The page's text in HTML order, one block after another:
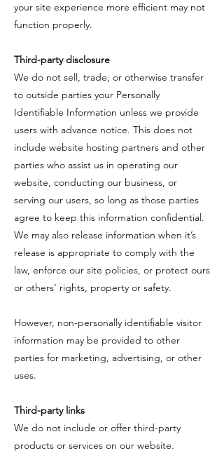
your site experience more efficient may not
function properly.
Third-party disclosure
​We do not sell, trade, or otherwise transfer
to outside parties your Personally
Identifiable Information unless we provide
users with advance notice. This does not
include website hosting partners and other
parties who assist us in operating our
website, conducting our business, or
serving our users, so long as those parties
agree to keep this information confidential.
We may also release information when it’s
release is appropriate to comply with the
law, enforce our site policies, or protect ours
or others’ rights, property or safety.
​However, non-personally identifiable visitor
information may be provided to other
parties for marketing, advertising, or other
uses.
​Third-party links
​We do not include or offer third-party
products or services on our website.